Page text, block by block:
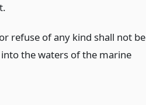
refuse of any kind shall not be
the waters of the marine